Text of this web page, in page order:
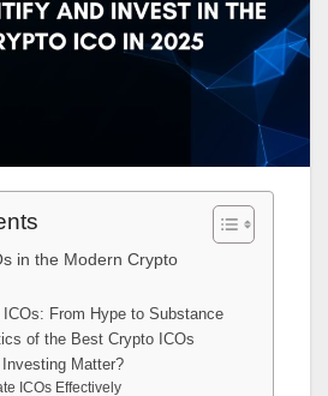
in the Modern Crypto
From Hype to Substance
of the Best Crypto ICOs
Matter?
ICOs Effectively